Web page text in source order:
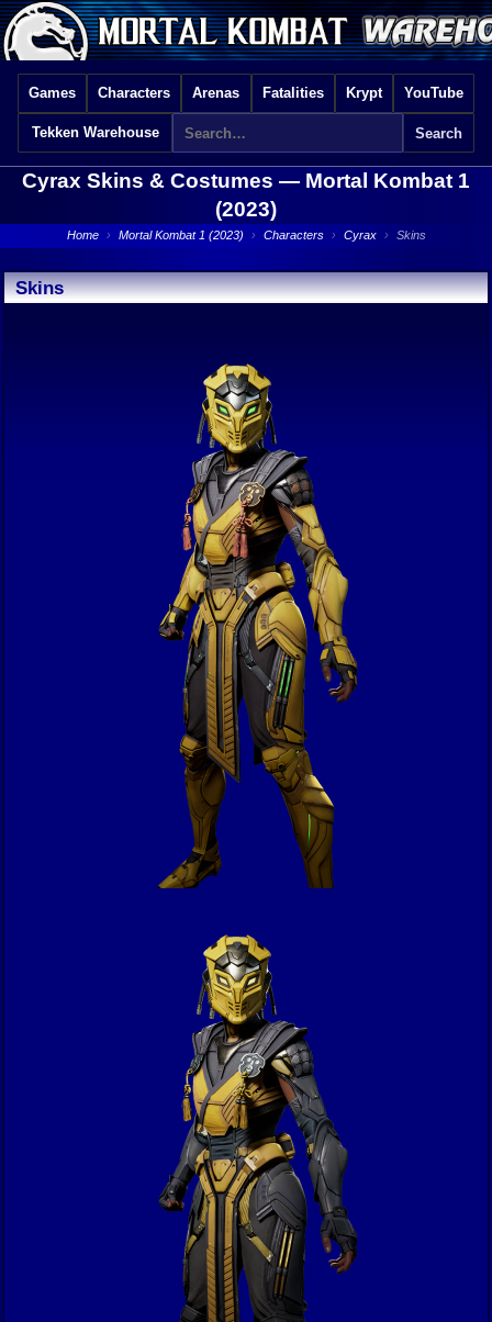
Games Characters Arenas Fatalities Krypt YouTube
Tekken Warehouse
Cyrax Skins & Costumes — Mortal Kombat 1
(2023)
Home › Mortal Kombat 1 (2023) › Characters › Cyrax › Skins
Skins